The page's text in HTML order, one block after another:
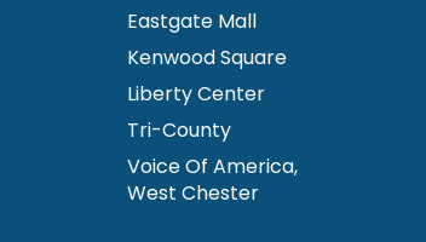
Eastgate Mall
Kenwood Square
Liberty Center
Tri-County
Voice Of America,
West Chester